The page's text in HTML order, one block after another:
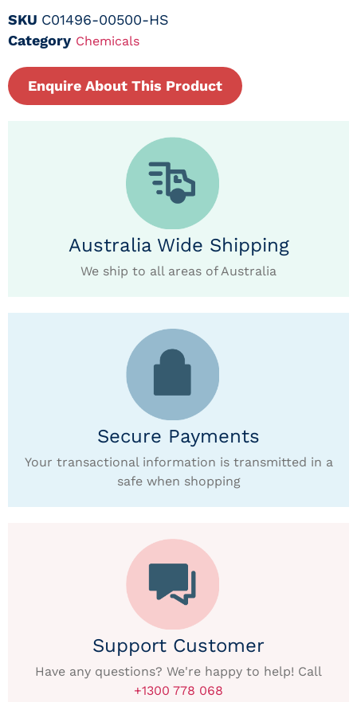
SKU C01496-00500-HS
Category Chemicals
Enquire About This Product
Australia Wide Shipping
We ship to all areas of Australia
Secure Payments
Your transactional information is transmitted in a
safe when shopping
Support Customer
Have any questions? We're happy to help! Call
+1300 778 068